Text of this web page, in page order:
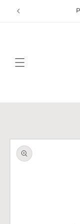
Skip to
content